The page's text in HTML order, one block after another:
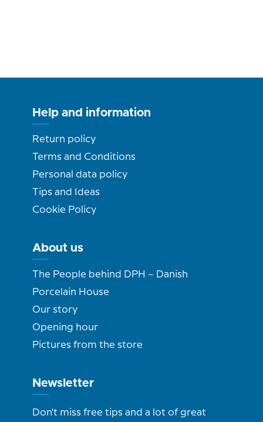
Help and information
Return policy
Terms and Conditions
Personal data policy
Tips and Ideas
Cookie Policy
About us
The People behind DPH – Danish
Porcelain House
Our story
Opening hour
Pictures from the store
Newsletter
Don't miss free tips and a lot of great